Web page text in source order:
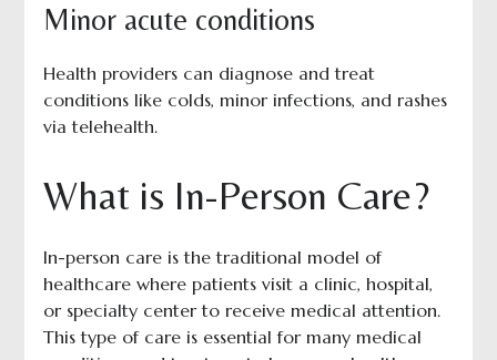
Minor acute conditions
Health providers can diagnose and treat
conditions like colds, minor infections, and rashes
via telehealth.
What is In-Person Care?
In-person care is the traditional model of
healthcare where patients visit a clinic, hospital,
or specialty center to receive medical attention.
This type of care is essential for many medical